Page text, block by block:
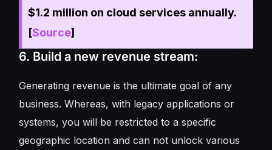
$1.2 million on cloud services annually.
[Source]
6. Build a new revenue stream:
Generating revenue is the ultimate goal of any
business. Whereas, with legacy applications or
systems, you will be restricted to a specific
geographic location and can not unlock various